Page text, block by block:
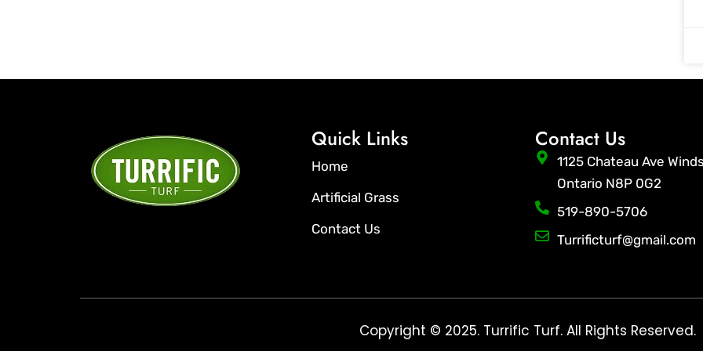
Quick Links
Home
Artificial Grass
Contact Us
Contact Us
1125 Chateau Ave
Ontario N8P 0G2
519-890-5706
Turrificturf@gmail.com
Copyright © 2025. Turrific Turf. All Rights Reserved.